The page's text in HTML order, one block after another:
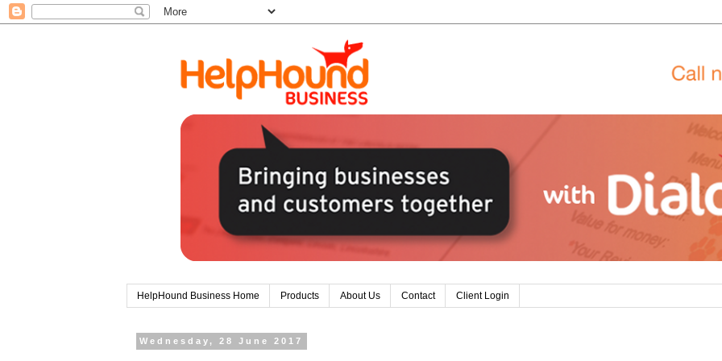
HelpHound Business Home Products About Us Contact Client Login
Wednesday, 28 June 2017